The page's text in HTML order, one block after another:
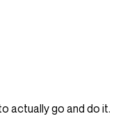
actually go and do it.